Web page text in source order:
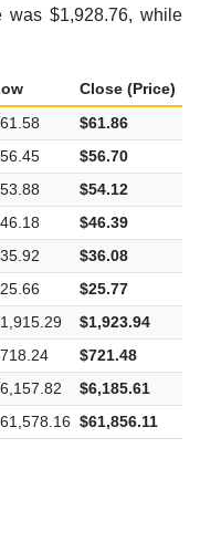
of gold per gram is
$1,928.76, while
Close (Price)
$61.86
$56.70
$54.12
$46.39
$36.08
$25.77
$1,923.94
$721.48
$6,185.61
$61,856.11